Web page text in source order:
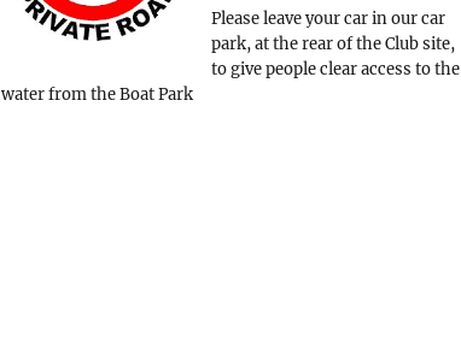
Please leave your car in our car
park, at the rear of the Club site,
to give people clear access to the
water from the Boat Park